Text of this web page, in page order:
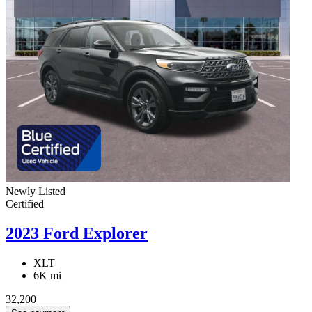
Newly Listed
Certified
2023 Ford Explorer
XLT
6K mi
32,200